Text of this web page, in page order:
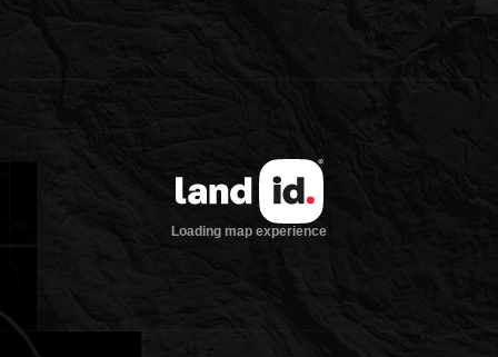
Loading map experience